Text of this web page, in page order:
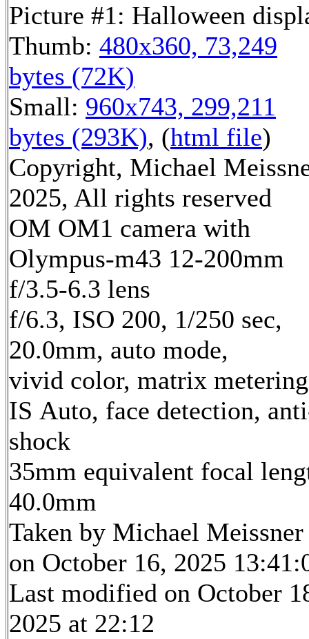
Picture #1: Halloween
Thumb: 480x360, 73,249
bytes (72K)
Small: 960x743, 299,211
bytes (293K), (html file)
Copyright, Michael
2025, All rights reserved
OM OM1 camera with
Olympus-m43 12-200mm
f/3.5-6.3 lens
f/6.3, ISO 200, 1/250 sec,
20.0mm, auto mode,
vivid color, matrix
IS Auto, face detection,
shock
35mm equivalent focal
40.0mm
Taken by Michael Meissner
on October 16, 2025
Last modified on October
2025 at 22:12